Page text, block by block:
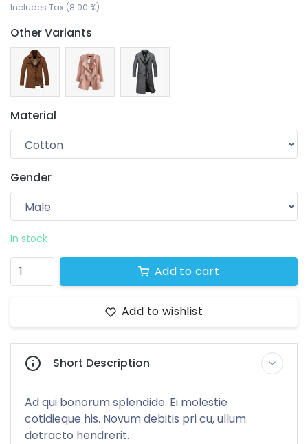
Includes Tax (8.00 %)
Other Variants
Material
Gender
In stock
Add to cart
Your wishlist
Add to wishlist
Short Description
Ad qui bonorum splendide. Ei molestie
cotidieque his. Novum debitis pri cu, ullum
detracto hendrerit.